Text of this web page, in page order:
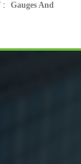
:
Gauges And